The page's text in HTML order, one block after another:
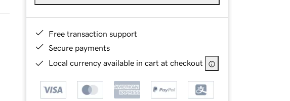
Free transaction support
Secure payments
Local currency available in cart at checkout